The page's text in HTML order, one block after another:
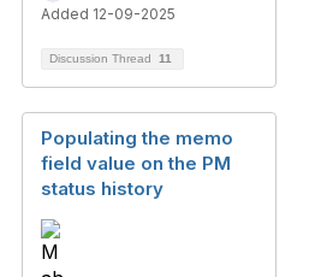
Added 12-09-2025
Discussion Thread 11
Populating the memo
field value on the PM
status history